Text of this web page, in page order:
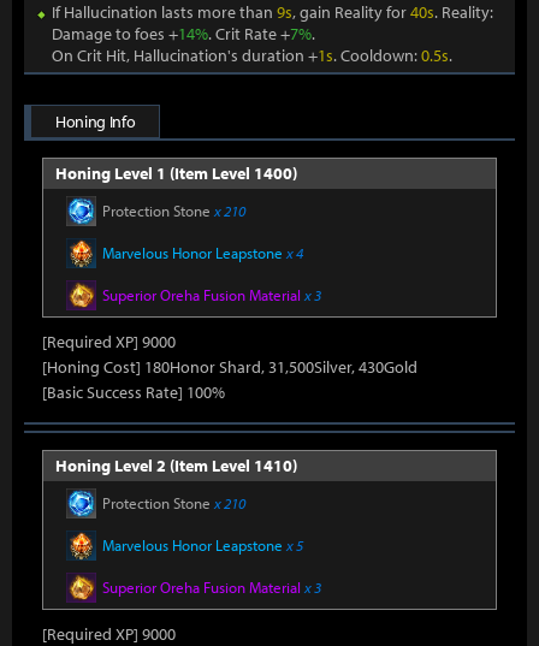
If Hallucination lasts more than 9s, gain Reality for40s. Reality:
Damage to foes +14%. Crit Rate +7%.
On Crit Hit, Hallucination's duration +1s. Cooldown:0.5s.
Honing Info
Honing Level 1 (Item Level 1400)
Protection Stone x 210
Marvelous Honor Leapstone x 4
Superior Oreha Fusion Material x 3
[Required XP] 9000
[Honing Cost] 180Honor Shard, 31,500Silver, 430Gold
[Basic Success Rate] 100%
Honing Level 2 (Item Level 1410)
Protection Stone x 210
Marvelous Honor Leapstone x 5
Superior Oreha Fusion Material x 3
[Required XP] 9000